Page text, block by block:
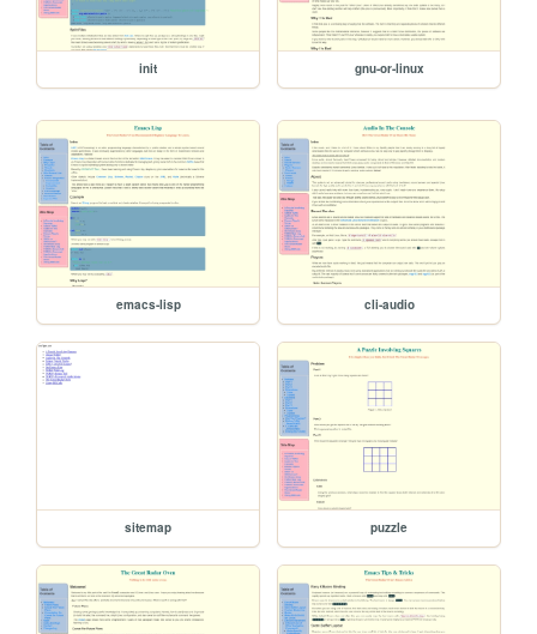
init gnu-or-linux
emacs-lisp cli-audio
sitemap puzzle